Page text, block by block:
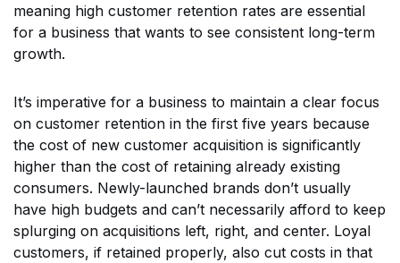
meaning high customer retention rates are essential
for a business that wants to see consistent long-term
growth.
It’s imperative for a business to maintain a clear focus
on customer retention in the first five years because
the cost of new customer acquisition is significantly
higher than the cost of retaining already existing
consumers. Newly-launched brands don’t usually
have high budgets and can’t necessarily afford to keep
splurging on acquisitions left, right, and center. Loyal
customers, if retained properly, also cut costs in that